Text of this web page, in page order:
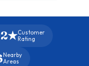
Customer
Rating
Nearby
Areas